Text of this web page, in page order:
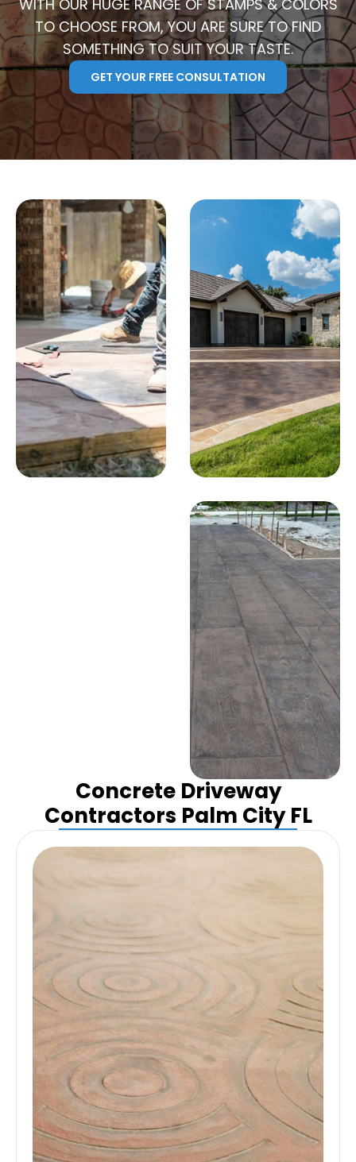
WITH OUR HUGE RANGE OF STAMPS & COLORS
TO CHOOSE FROM, YOU ARE SURE TO FIND
SOMETHING TO SUIT YOUR TASTE.
GET YOUR FREE CONSULTATION
Concrete Driveway
Contractors Palm City FL